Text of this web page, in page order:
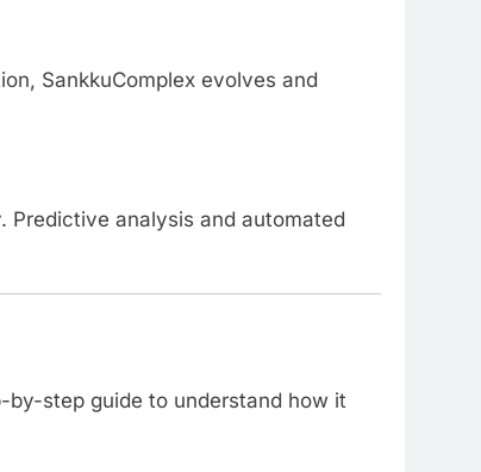
SankkuComplex evolves and
Predictive analysis and automated
by-step guide to understand how it